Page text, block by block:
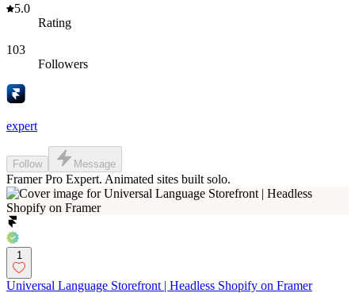
5.0
Rating
103
Followers
expert
Follow Message
Framer Pro Expert. Animated sites built solo.
1
Universal Language Storefront | Headless Shopify on Framer